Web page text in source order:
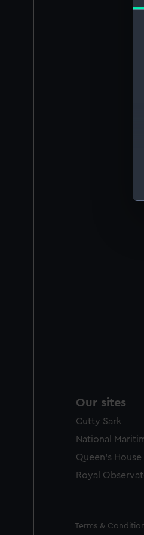
Our sites
Cutty Sark
National
Queen's House
Royal
Legal
Terms &